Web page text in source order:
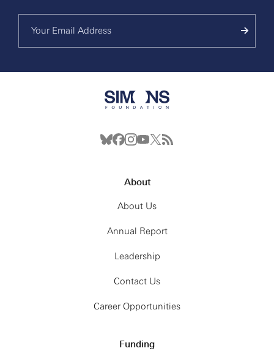
About
About Us
Annual Report
Leadership
Contact Us
Career Opportunities
Funding